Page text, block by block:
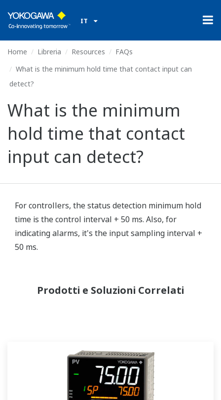
IT
Home Libreria Resources
FAQs
What is the minimum hold time that contact input can
detect?
What is the minimum
hold time that contact
input can detect?
For controllers, the status detection minimum hold
time is the control interval + 50 ms. Also, for
indicating alarms, it's the input sampling interval +
50 ms.
Prodotti e Soluzioni Correlati